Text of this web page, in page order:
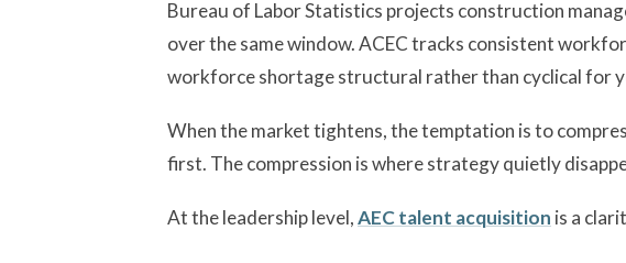
Bureau of Labor Statistics projects construction
over the same window. ACEC tracks consistent
workforce shortage structural rather than cyclical for
When the market tightens, the temptation is to
first. The compression is where strategy quietly
At the leadership level,AEC talent acquisition is a